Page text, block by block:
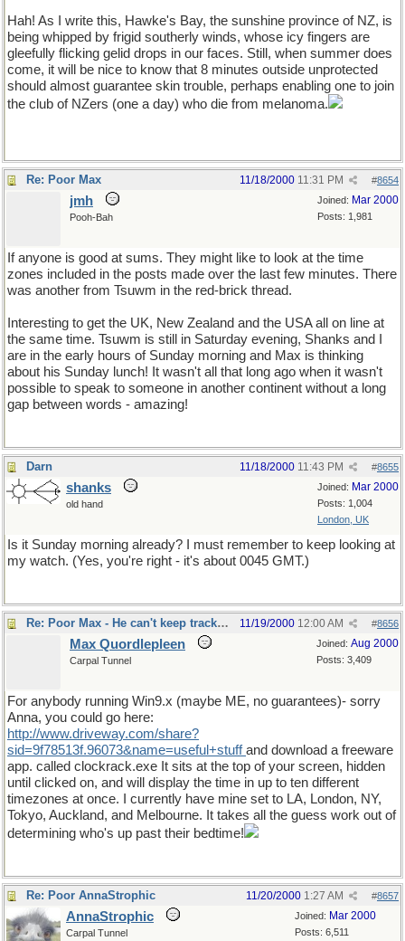
Hah! As I write this, Hawke's Bay, the sunshine province of NZ, is
being whipped by frigid southerly winds, whose icy fingers are
gleefully flicking gelid drops in our faces. Still, when summer does
come, it will be nice to know that 8 minutes outside unprotected
should almost guarantee skin trouble, perhaps enabling one to join
the club of NZers (one a day) who die from melanoma.
Re: Poor Max #8654
11/18/2000 11:31 PM
Joined: Mar 2000
Posts: 1,981
jmh
Pooh-Bah
If anyone is good at sums. They might like to look at the time
zones included in the posts made over the last few minutes. There
was another from Tsuwm in the red-brick thread.
Interesting to get the UK, New Zealand and the USA all on line at
the same time. Tsuwm is still in Saturday evening, Shanks and I
are in the early hours of Sunday morning and Max is thinking
about his Sunday lunch! It wasn't all that long ago when it wasn't
possible to speak to someone in another continent without a long
gap between words - amazing!
Darn #8655
11/18/2000 11:43 PM
Joined: Mar 2000
Posts: 1,004
London, UK
shanks
old hand
Is it Sunday morning already? I must remember to keep looking at
my watch. (Yes, you're right - it's about 0045 GMT.)
Re: Poor Max - He can't keep track of ime #8656
11/19/2000 12:00 AM
Joined: Aug 2000
Posts: 3,409
Max Quordlepleen
Carpal Tunnel
For anybody running Win9.x (maybe ME, no guarantees)- sorry
Anna, you could go here:
http://www.driveway.com/share?
sid=9f78513f.96073&name=useful+stuffand download a freeware
app. called clockrack.exe It sits at the top of your screen, hidden
until clicked on, and will display the time in up to ten different
timezones at once. I currently have mine set to LA, London, NY,
Tokyo, Auckland, and Melbourne. It takes all the guess work out of
determining who's up past their bedtime!
Re: Poor AnnaStrophic #8657
11/20/2000 1:27 AM
Joined: Mar 2000
Posts: 6,511
AnnaStrophic
Carpal Tunnel